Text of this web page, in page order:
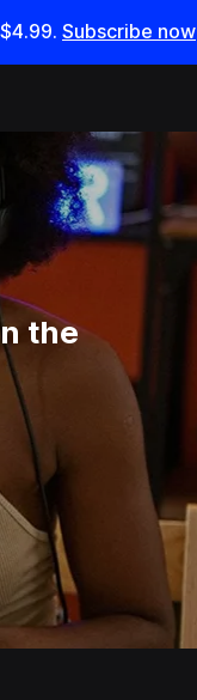
$4.99. Subscribe now
the